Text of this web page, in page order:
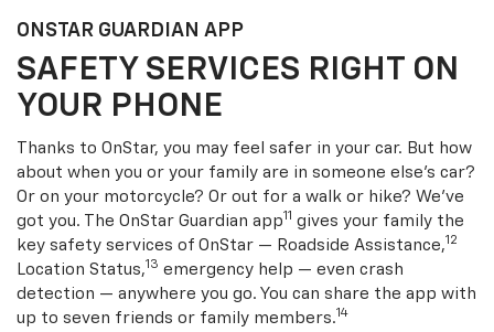
ONSTAR GUARDIAN APP
SAFETY SERVICES RIGHT ON
YOUR PHONE
Thanks to OnStar, you may feel safer in your car. But how
about when you or your family are in someone else’s car?
Or on your motorcycle? Or out for a walk or hike? We’ve
got you. The OnStar Guardian app11 gives your family the
key safety services of OnStar — Roadside Assistance,12
Location Status,13 emergency help — even crash
detection — anywhere you go. You can share the app with
up to seven friends or family members.14